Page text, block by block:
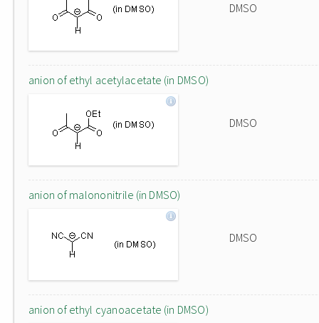
DMSO
anion of ethyl acetylacetate (in DMSO)
DMSO
anion of malononitrile (in DMSO)
DMSO
anion of ethyl cyanoacetate (in DMSO)